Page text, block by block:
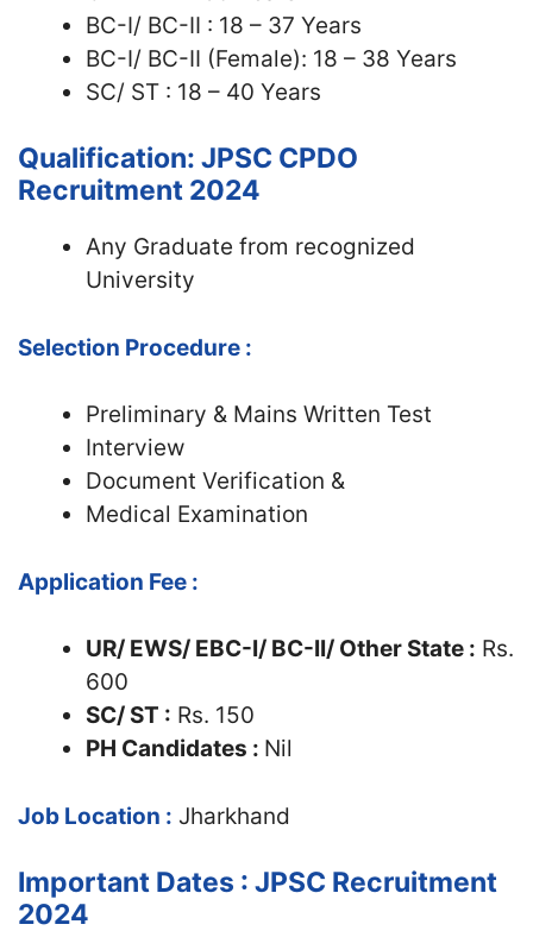
BC-I/ BC-II : 18 – 37 Years
BC-I/ BC-II (Female): 18 – 38 Years
SC/ ST : 18 – 40 Years
Qualification: JPSC CPDO
Recruitment 2024
Any Graduate from recognized
University
Selection Procedure :
Preliminary & Mains Written Test
Interview
Document Verification &
Medical Examination
Application Fee :
UR/ EWS/ EBC-I/ BC-II/ Other State : Rs.
600
SC/ ST : Rs. 150
PH Candidates : Nil
Job Location : Jharkhand
Important Dates : JPSC Recruitment
2024